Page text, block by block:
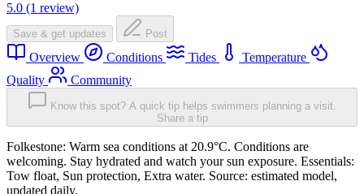
5.0 (1 review)
Save & get updates Post
Overview Conditions Tides
Temperature
Quality
Community
Know this spot? A quick tip helps swimmers planning a visit.
Share a tip
Folkestone: Warm sea conditions at 20.9°C. Conditions are
welcoming. Stay hydrated and watch your sun exposure. Essentials:
Tow float, Sun protection, Extra water. Source: estimated model,
updated daily.